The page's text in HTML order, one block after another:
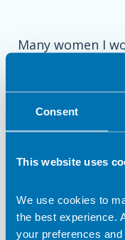
Consent
This website uses
We use cookies to
the best experience.
your preferences
Many women I
when there is
I now dedicate
while still